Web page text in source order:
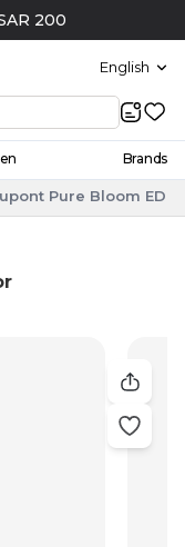
200
English
Brands
Pure Bloom EDP